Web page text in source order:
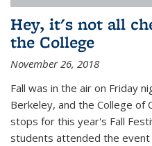
Hey, it's not all
the College
November 26, 2018
Fall was in the air on Friday
Berkeley, and the College of
stops for this year's Fall
students attended the